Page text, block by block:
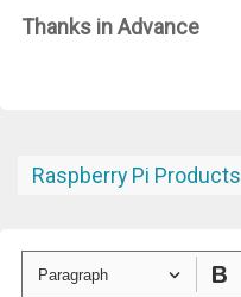
Thanks in Advance
Raspberry Pi Products
Paragraph